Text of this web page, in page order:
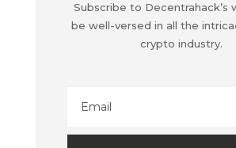
Subscribe to Decentrahack’s
be well-versed in all the
crypto industry.